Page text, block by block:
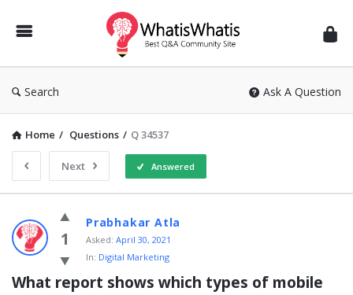
WhatisWhatis
Search Ask A Question
Home / Questions / Q 34537
Next Answered
WhatisWhatis
Latest
Questions
1
Prabhakar Atla
Asked: April 30, 2021
In: Digital Marketing
What report shows which types of mobile